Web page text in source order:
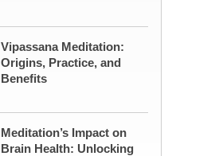
Vipassana Meditation:
Origins, Practice, and
Benefits
Meditation’s Impact on
Brain Health: Unlocking